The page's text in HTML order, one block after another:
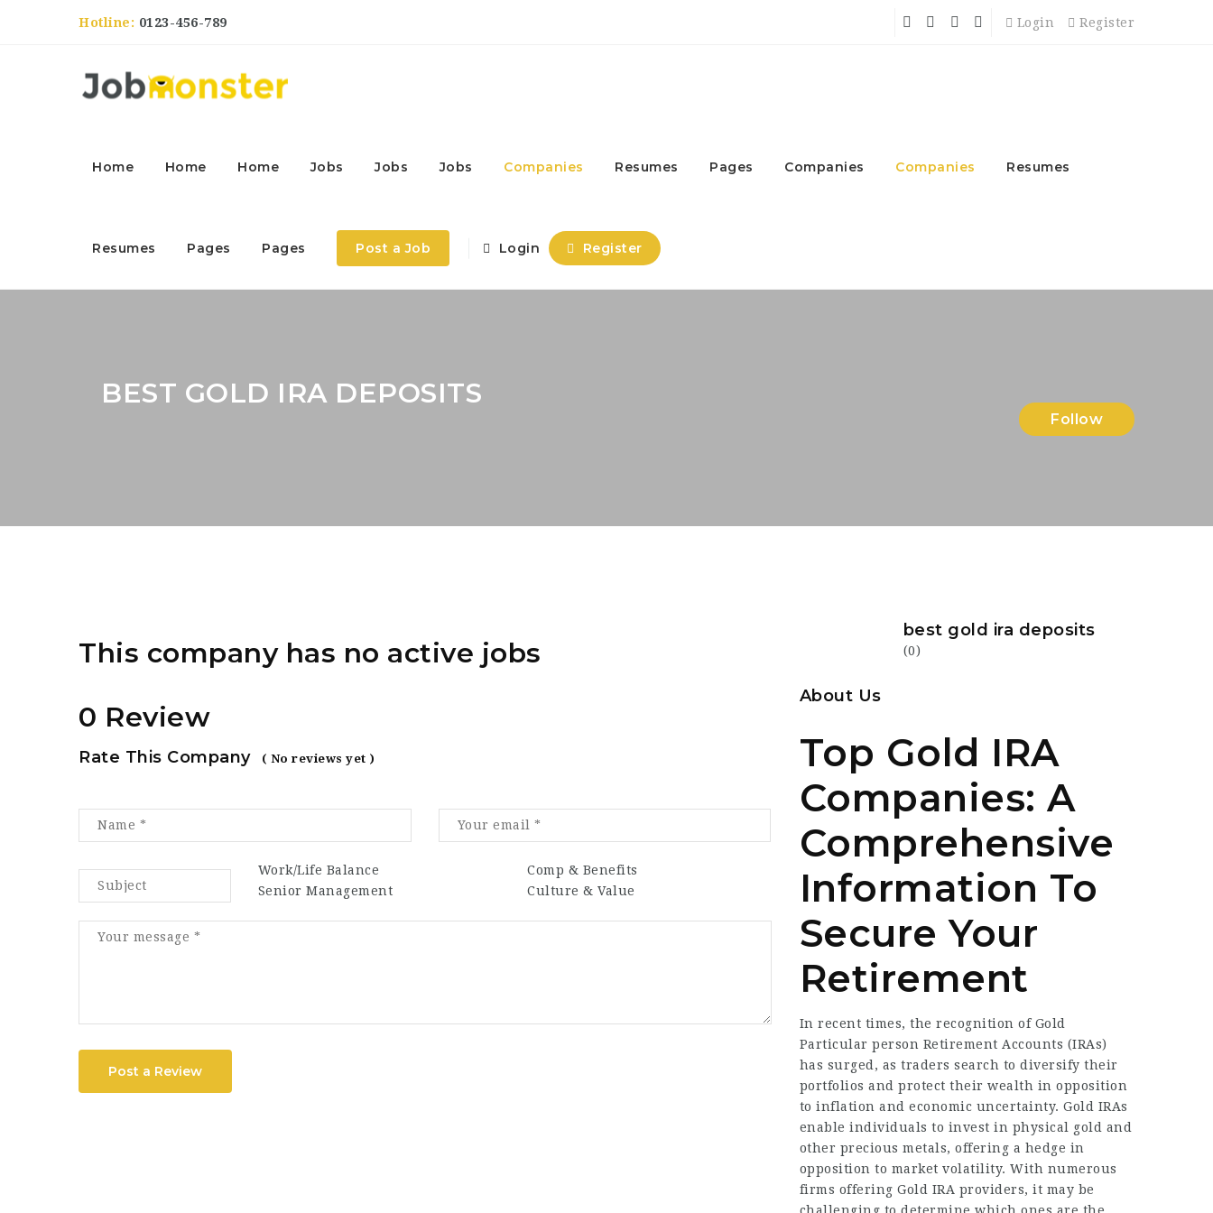
Hotline: 0123-456-789 Login Register
Home Home Home Jobs Jobs Jobs Companies Resumes Pages Companies Companies Resumes
Resumes Pages Pages Post a Job Login Register
BEST GOLD IRA DEPOSITS
Follow
This company has no active jobs
0 Review
Rate This Company ( No reviews yet )
Work/Life Balance
Comp & Benefits
Senior Management
Culture & Value
Post a Review
best gold ira deposits
(0)
About Us
Top Gold IRA
Companies: A
Comprehensive
Information To
Secure Your
Retirement
In recent times, the recognition of Gold
Particular person Retirement Accounts (IRAs)
has surged, as traders search to diversify their
portfolios and protect their wealth in opposition
to inflation and economic uncertainty. Gold IRAs
enable individuals to invest in physical gold and
other precious metals, offering a hedge in
opposition to market volatility. With numerous
firms offering Gold IRA providers, it may be